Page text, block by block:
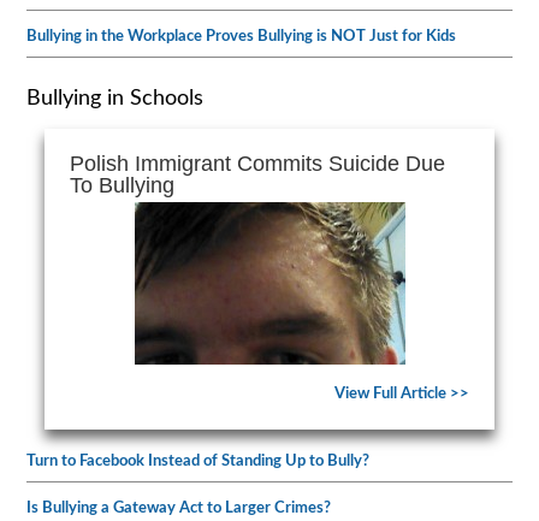
Bullying in the Workplace Proves Bullying is NOT Just for Kids
Bullying in Schools
Polish Immigrant Commits Suicide Due
To Bullying
View Full Article >>
Turn to Facebook Instead of Standing Up to Bully?
Is Bullying a Gateway Act to Larger Crimes?